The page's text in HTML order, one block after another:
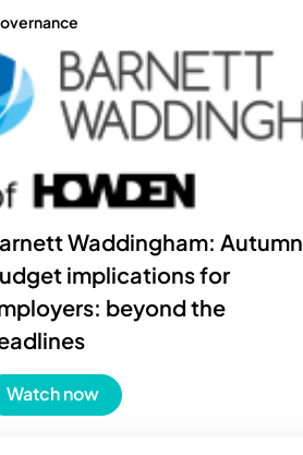
Waddingham: Autumn
implications for
beyond the
Watch now